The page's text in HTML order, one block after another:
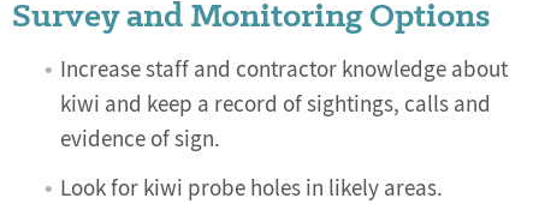
Survey and Monitoring Options
Increase staff and contractor knowledge about
kiwi and keep a record of sightings, calls and
evidence of sign.
Look for kiwi probe holes in likely areas.